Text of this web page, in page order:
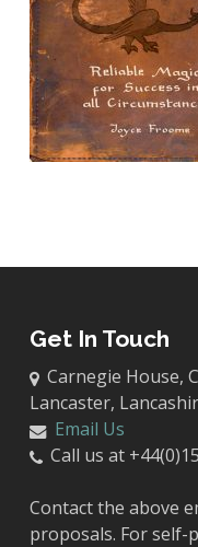
Get In Touch
Carnegie House,
Lancaster,
Email Us
Call us at
Contact the above
proposals. For self-